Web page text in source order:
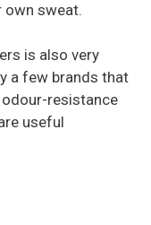
own sweat.
is also very
a few brands that
odour-resistance
useful